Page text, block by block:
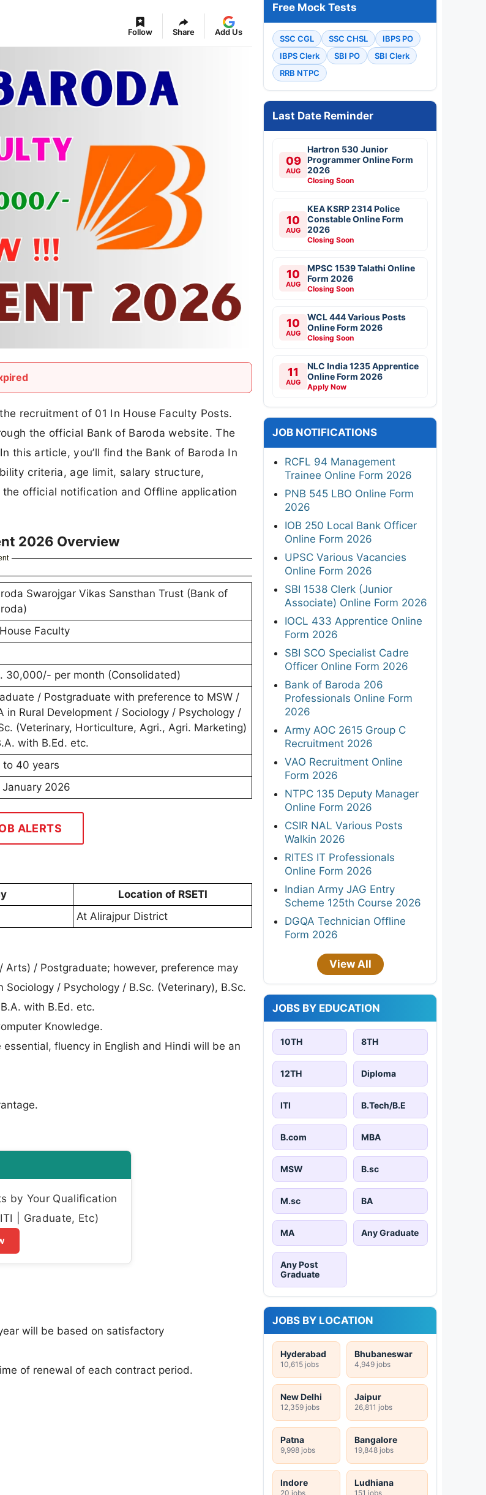
Follow Share Add Us
recruitment of 01 In House Faculty Posts.
the official Bank of Baroda website. The
this article, you’ll find the Bank of Baroda In
criteria, age limit, salary structure,
official notification and Offline application
2026 Overview
Swarojgar Vikas Sansthan Trust (Bank of
Faculty
30,000/- per month (Consolidated)
/ Postgraduate with preference to MSW /
in Rural Development / Sociology / Psychology /
(Veterinary, Horticulture, Agri., Agri. Marketing)
with B.Ed. etc.
to 40 years
January 2026
ALERTS
Location of RSETI
At Alirajpur District
Arts) / Postgraduate; however, preference may
/ Psychology / B.Sc. (Veterinary), B.Sc.
with B.Ed. etc.
Knowledge.
fluency in English and Hindi will be an
by Your Qualification
| Graduate, Etc)
will be based on satisfactory
of renewal of each contract period.
Free Mock Tests
SSC CGL SSC CHSL
IBPS PO
IBPS Clerk
SBI PO
SBI Clerk
RRB NTPC
Last Date Reminder
09
AUG
Hartron 530 Junior
Programmer Online Form
2026
Closing Soon
10
AUG
KEA KSRP 2314 Police
Constable Online Form
2026
Closing Soon
10
AUG
MPSC 1539 Talathi Online
Form 2026
Closing Soon
10
AUG
WCL 444 Various Posts
Online Form 2026
Closing Soon
11
AUG
NLC India 1235 Apprentice
Online Form 2026
Apply Now
JOB NOTIFICATIONS
RCFL 94 Management
Trainee Online Form 2026
PNB 545 LBO Online Form
2026
IOB 250 Local Bank Officer
Online Form 2026
UPSC Various Vacancies
Online Form 2026
SBI 1538 Clerk (Junior
Associate) Online Form 2026
IOCL 433 Apprentice Online
Form 2026
SBI SCO Specialist Cadre
Officer Online Form 2026
Bank of Baroda 206
Professionals Online Form
2026
Army AOC 2615 Group C
Recruitment 2026
VAO Recruitment Online
Form 2026
NTPC 135 Deputy Manager
Online Form 2026
CSIR NAL Various Posts
Walkin 2026
RITES IT Professionals
Online Form 2026
Indian Army JAG Entry
Scheme 125th Course 2026
DGQA Technician Offline
Form 2026
View All
JOBS BY EDUCATION
10TH 8TH
12TH Diploma
ITI B.Tech/B.E
B.com MBA
MSW B.sc
M.sc BA
MA Any Graduate
Any Post
Graduate
JOBS BY LOCATION
Hyderabad
10,615 jobs
Bhubaneswar
4,949 jobs
New Delhi
12,359 jobs
Jaipur
26,811 jobs
Patna
9,998 jobs
Bangalore
19,848 jobs
Indore
20 jobs
Ludhiana
151 jobs